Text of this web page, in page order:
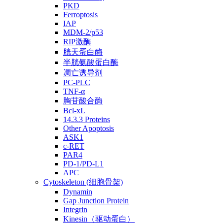
PKD
Ferroptosis
IAP
MDM-2/p53
RIP激酶
胱天蛋白酶
半胱氨酸蛋白酶
凋亡诱导剂
PC-PLC
TNF-α
胸苷酸合酶
Bcl-xL
14.3.3 Proteins
Other Apoptosis
ASK1
c-RET
PAR4
PD-1/PD-L1
APC
Cytoskeleton (细胞骨架)
Dynamin
Gap Junction Protein
Integrin
Kinesin（驱动蛋白）